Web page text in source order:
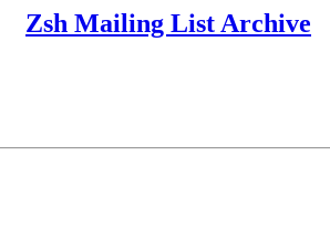
Zsh Mailing List Archive